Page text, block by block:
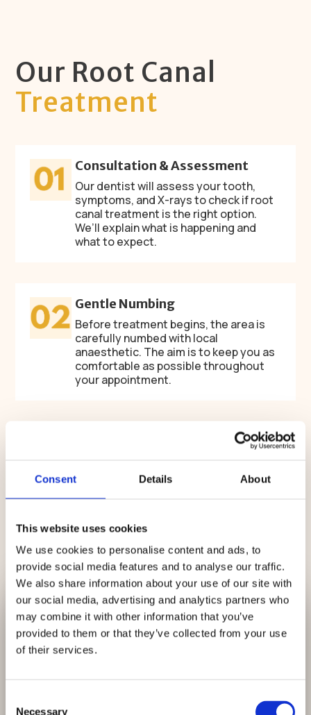
Consent Details About
This website uses cookies
We use cookies to personalise content and ads, to
provide social media features and to analyse our traffic.
We also share information about your use of our site with
our social media, advertising and analytics partners who
may combine it with other information that you’ve
provided to them or that they’ve collected from your use
of their services.
Necessary
Our Root Canal
Treatment
Consultation & Assessment
Our dentist will assess your tooth,
symptoms, and X-rays to check if root
canal treatment is the right option.
We’ll explain what is happening and
what to expect.
Gentle Numbing
Before treatment begins, the area is
carefully numbed with local
anaesthetic. The aim is to keep you as
comfortable as possible throughout
your appointment.
Microscope-Assisted Treatment
technology, the dentist can work with
the inside of the tooth and remove
Cleaning & Sealing
The root canals are shaped,
disinfected, and sealed to help prevent
further infection. This helps protect
the tooth and surrounding area.
✕
We Are Currently
Accepting